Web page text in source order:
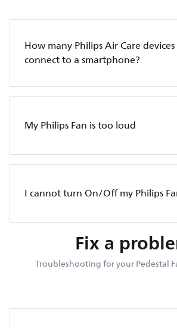
How many Philips Air Care devices
connect to a smartphone?
My Philips Fan is too loud
I cannot turn On/Off my Philips
Fix a
Troubleshooting for your Pedestal